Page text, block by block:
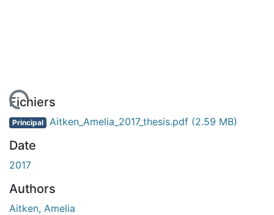
Fichiers
Principal Aitken_Amelia_2017_thesis.pdf (2.59 MB)
Date
2017
Authors
Aitken, Amelia